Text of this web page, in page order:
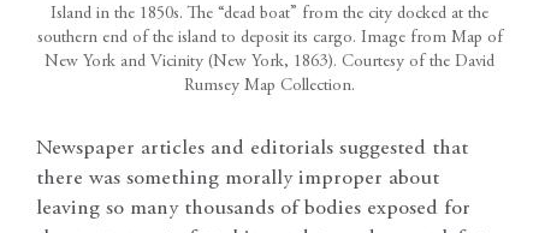
Island in the 1850s. The “dead boat” from the city docked at the
southern end of the island to deposit its cargo. Image from Map of
New York and Vicinity (New York, 1863). Courtesy of the David
Rumsey Map Collection.
Newspaper articles and editorials suggested that
there was something morally improper about
leaving so many thousands of bodies exposed for